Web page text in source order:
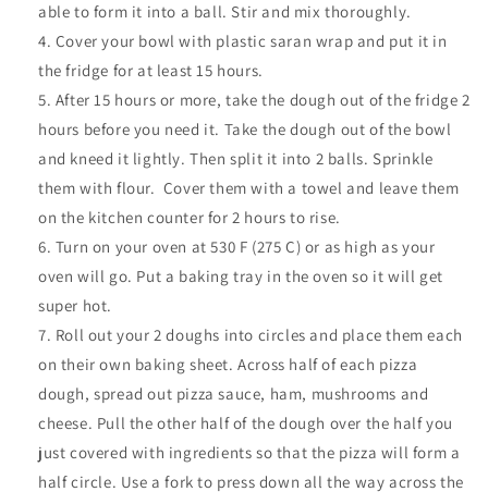
able to form it into a ball. Stir and mix thoroughly.
Cover your bowl with plastic saran wrap and put it in
the fridge for at least 15 hours.
After 15 hours or more, take the dough out of the fridge 2
hours before you need it. Take the dough out of the bowl
and kneed it lightly. Then split it into 2 balls. Sprinkle
them with flour. Cover them with a towel and leave them
on the kitchen counter for 2 hours to rise.
Turn on your oven at 530 F (275 C) or as high as your
oven will go. Put a baking tray in the oven so it will get
super hot.
Roll out your 2 doughs into circles and place them each
on their own baking sheet. Across half of each pizza
dough, spread out pizza sauce, ham, mushrooms and
cheese. Pull the other half of the dough over the half you
just covered with ingredients so that the pizza will form a
half circle. Use a fork to press down all the way across the